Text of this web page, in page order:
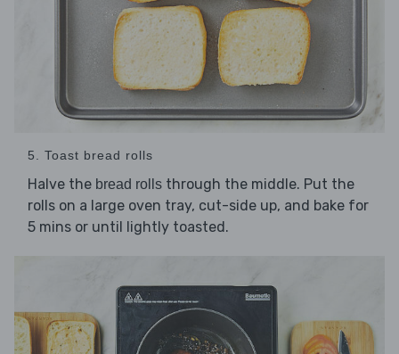
5. Toast bread rolls
Halve the bread rolls through the middle. Put the
rolls on a large oven tray, cut-side up, and bake for
5 mins or until lightly toasted.